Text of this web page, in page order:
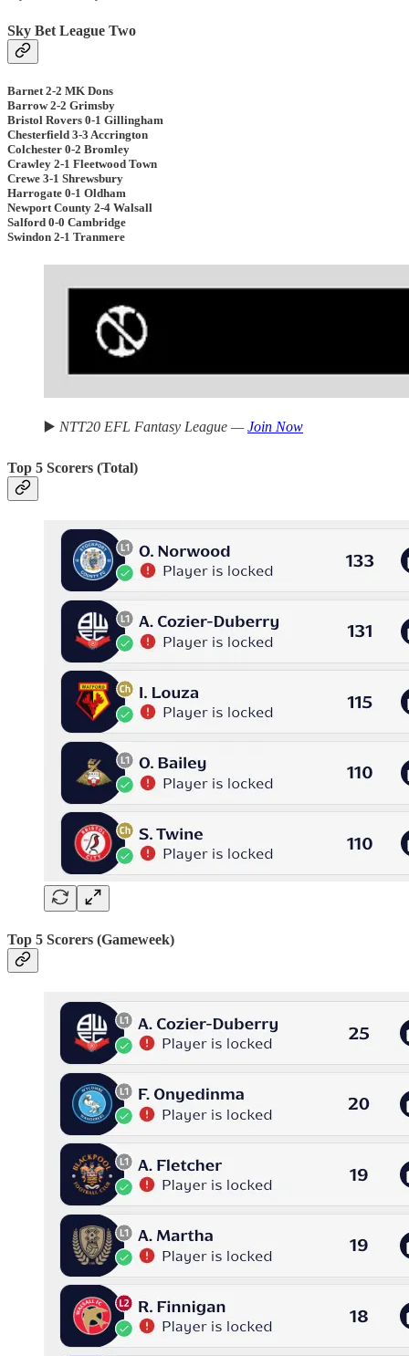
Sky Bet League Two
Barnet 2-2 MK Dons
Barrow 2-2 Grimsby
Bristol Rovers 0-1 Gillingham
Chesterfield 3-3 Accrington
Colchester 0-2 Bromley
Crawley 2-1 Fleetwood Town
Crewe 3-1 Shrewsbury
Harrogate 0-1 Oldham
Newport County 2-4 Walsall
Salford 0-0 Cambridge
Swindon 2-1 Tranmere
▶️ NTT20 EFL Fantasy League —Join Now
Top 5 Scorers (Total)
Top 5 Scorers (Gameweek)